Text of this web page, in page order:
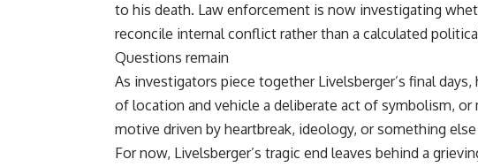
to his death. Law enforcement is now investigating
reconcile internal conflict rather than a calculated
Questions remain
As investigators piece together Livelsberger’s final
of location and vehicle a deliberate act of symbolism,
motive driven by heartbreak, ideology, or something
For now, Livelsberger’s tragic end leaves behind a